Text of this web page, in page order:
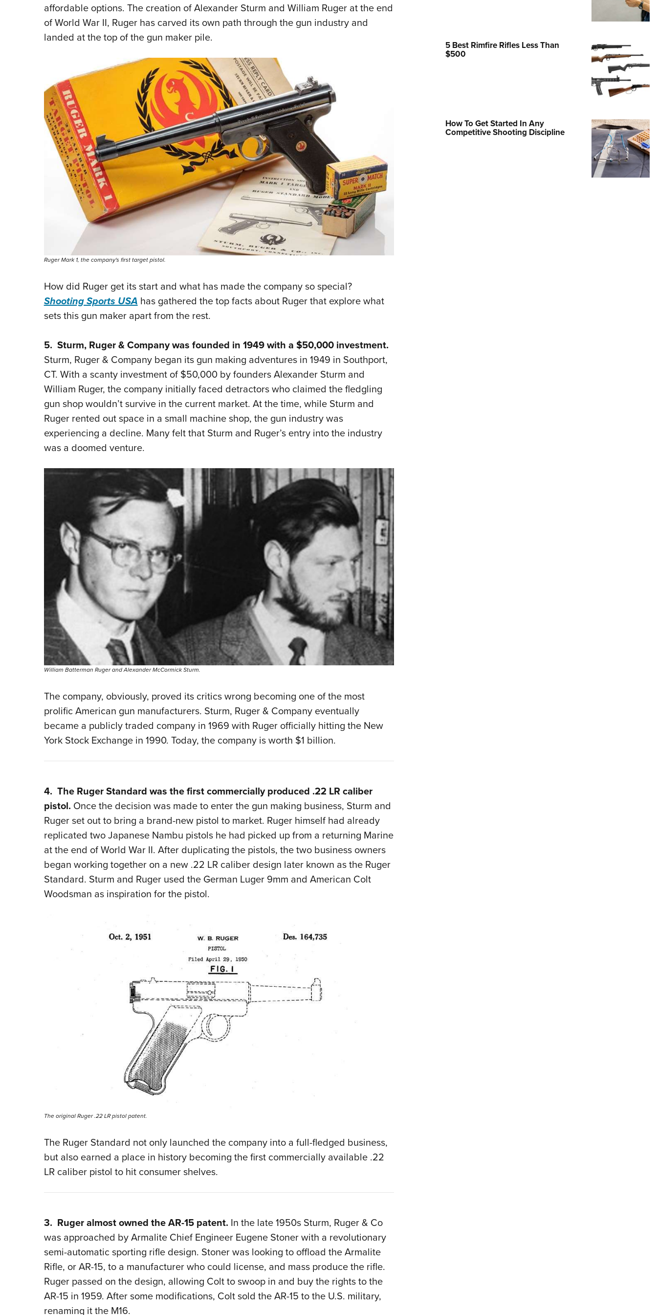
Collegiate Shooting Programs
affordable options. The creation of Alexander Sturm and William Ruger at the end
of World War II, Ruger has carved its own path through the gun industry and
landed at the top of the gun maker pile.
Ruger Mark 1, the company's first target pistol.
How did Ruger get its start and what has made the company so special?
Shooting Sports USA has gathered the top facts about Ruger that explore what
sets this gun maker apart from the rest.
5. Sturm, Ruger & Company was founded in 1949 with a $50,000 investment.
Sturm, Ruger & Company began its gun making adventures in 1949 in Southport,
CT. With a scanty investment of $50,000 by founders Alexander Sturm and
William Ruger, the company initially faced detractors who claimed the fledgling
gun shop wouldn’t survive in the current market. At the time, while Sturm and
Ruger rented out space in a small machine shop, the gun industry was
experiencing a decline. Many felt that Sturm and Ruger’s entry into the industry
was a doomed venture.
William Batterman Ruger and Alexander McCormick Sturm.
The company, obviously, proved its critics wrong becoming one of the most
prolific American gun manufacturers. Sturm, Ruger & Company eventually
became a publicly traded company in 1969 with Ruger officially hitting the New
York Stock Exchange in 1990. Today, the company is worth $1 billion.
4. The Ruger Standard was the first commercially produced .22 LR caliber
pistol. Once the decision was made to enter the gun making business, Sturm and
Ruger set out to bring a brand-new pistol to market. Ruger himself had already
replicated two Japanese Nambu pistols he had picked up from a returning Marine
at the end of World War II. After duplicating the pistols, the two business owners
began working together on a new .22 LR caliber design later known as the Ruger
Standard. Sturm and Ruger used the German Luger 9mm and American Colt
Woodsman as inspiration for the pistol.
The original Ruger .22 LR pistol patent.
The Ruger Standard not only launched the company into a full-fledged business,
but also earned a place in history becoming the first commercially available .22
LR caliber pistol to hit consumer shelves.
3. Ruger almost owned the AR-15 patent. In the late 1950s Sturm, Ruger & Co
was approached by Armalite Chief Engineer Eugene Stoner with a revolutionary
semi-automatic sporting rifle design. Stoner was looking to offload the Armalite
Rifle, or AR-15, to a manufacturer who could license, and mass produce the rifle.
Ruger passed on the design, allowing Colt to swoop in and buy the rights to the
AR-15 in 1959. After some modifications, Colt sold the AR-15 to the U.S. military,
renaming it the M16.
5 Best Rimfire Rifles Less Than
$500
How To Get Started In Any
Competitive Shooting Discipline